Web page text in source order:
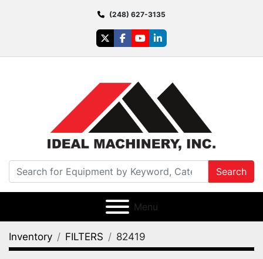
(248) 627-3135
twitterfacebook
youtubelinkedin
Search
Menu
Inventory FILTERS 82419